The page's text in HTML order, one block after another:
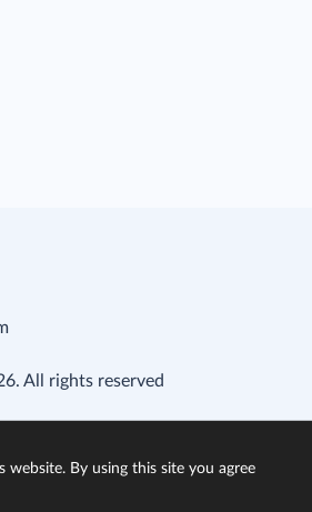
All rights reserved
website. By using this site you agree